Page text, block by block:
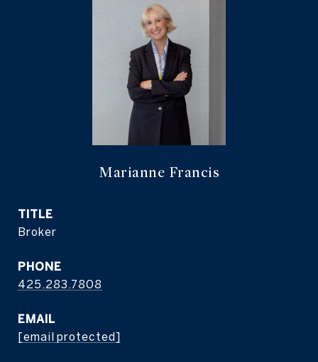
Marianne Francis
TITLE
Broker
PHONE
425.283.7808
EMAIL
[email protected]